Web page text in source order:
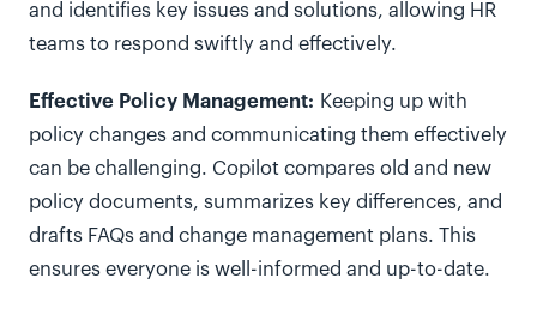
and identifies key issues and solutions, allowing HR
teams to respond swiftly and effectively.
Effective Policy Management: Keeping up with
policy changes and communicating them effectively
can be challenging. Copilot compares old and new
policy documents, summarizes key differences, and
drafts FAQs and change management plans. This
ensures everyone is well-informed and up-to-date.